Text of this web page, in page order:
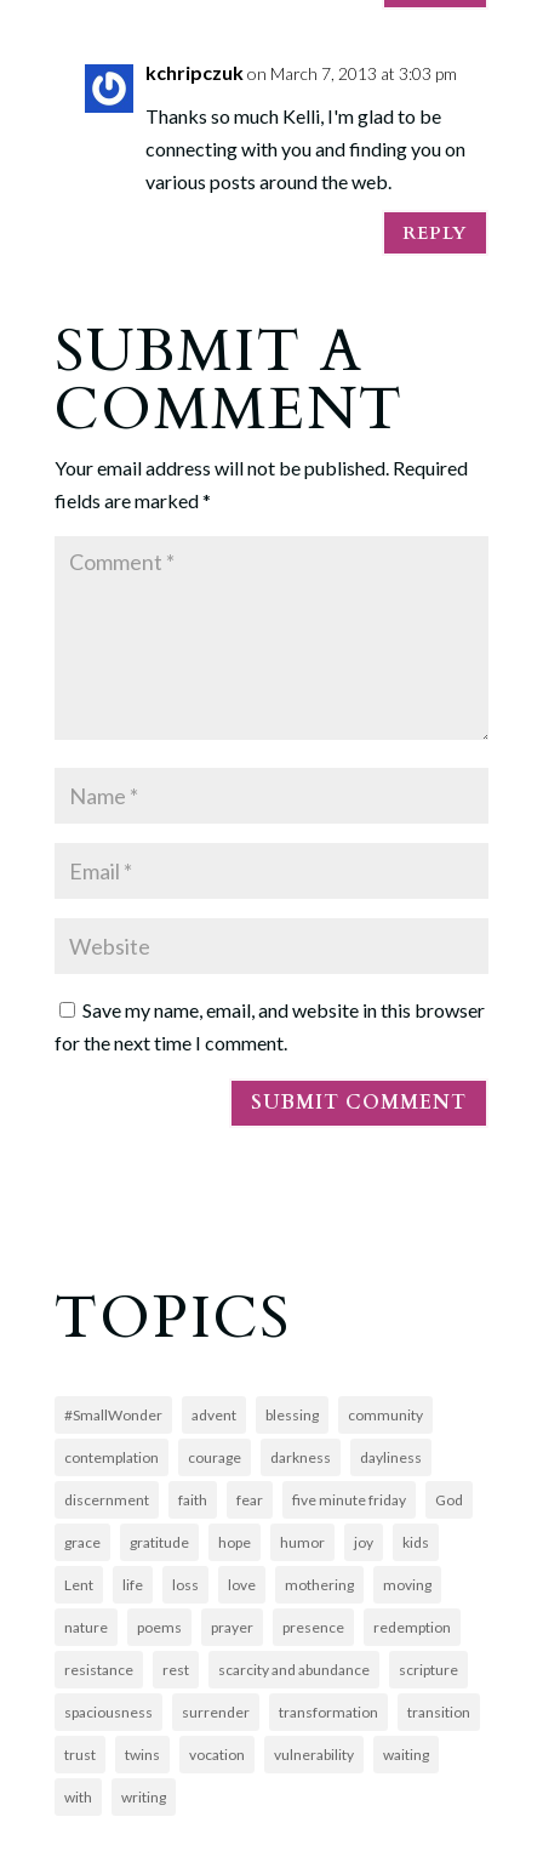
kchripczukon March 7, 2013 at 3:03 pm
Thanks so much Kelli, I'm glad to be
connecting with you and finding you on
various posts around the web.
REPLY
SUBMIT A
COMMENT
Your email address will not be published. Required
fields are marked*
Save my name, email, and website in this browser
for the next time I comment.
TOPICS
#SmallWonder advent blessing community
contemplation courage darkness dayliness
discernment faith fear five minute friday God
grace gratitude hope humor joy kids
Lent life loss love mothering moving
nature poems prayer presence redemption
resistance rest scarcity and abundance scripture
spaciousness surrender transformation transition
trust twins vocation vulnerability waiting
with writing